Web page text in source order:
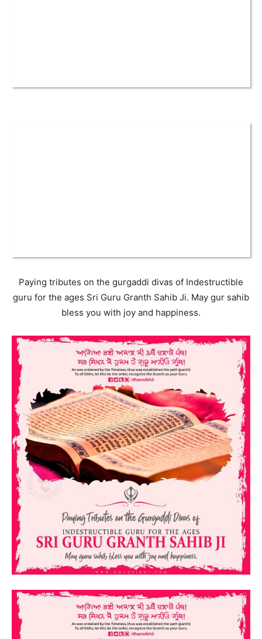
Paying tributes on the gurgaddi divas of Indestructible
guru for the ages Sri Guru Granth Sahib Ji. May gur sahib
bless you with joy and happiness.